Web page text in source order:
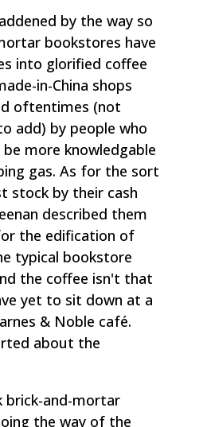
by the way so
bookstores have
into glorified coffee
in-China shops
oftentimes (not
add) by people who
more knowledgable
gas. As for the sort
stock by their cash
described them
the edification of
typical bookstore
the coffee isn't that
yet to sit down at a
& Noble café.
about the
brick-and-mortar
the way of the